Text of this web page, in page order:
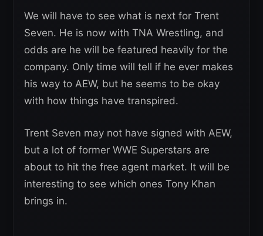
We will have to see what is next for Trent
Seven. He is now with TNA Wrestling, and
odds are he will be featured heavily for the
company. Only time will tell if he ever makes
his way to AEW, but he seems to be okay
with how things have transpired.
Trent Seven may not have signed with AEW,
but a lot of former WWE Superstars are
about to hit the free agent market. It will be
interesting to see which ones Tony Khan
brings in.